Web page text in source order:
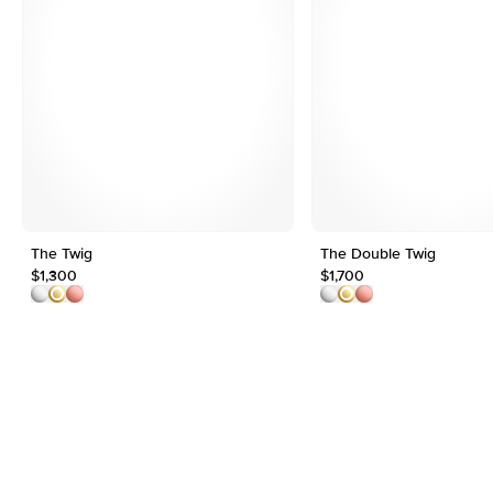
The Twig
$1,300
The Double Twig
$1,700